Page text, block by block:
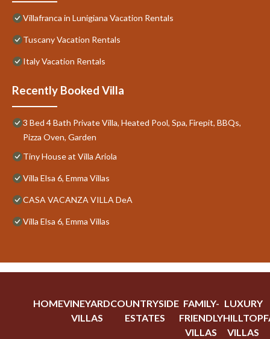
Villafranca in Lunigiana Vacation Rentals
Tuscany Vacation Rentals
Italy Vacation Rentals
Recently Booked Villa
3 Bed 4 Bath Private Villa, Heated Pool, Spa, Firepit, BBQs,
Pizza Oven, Garden
Tiny House at Villa Ariola
Villa Elsa 6, Emma Villas
CASA VACANZA VILLA DeA
Villa Elsa 6, Emma Villas
HOMEVINEYARD
VILLAS
COUNTRYSIDE
ESTATES
FAMILY-
FRIENDLY
VILLAS
LUXURY
HILLTOP
VILLAS